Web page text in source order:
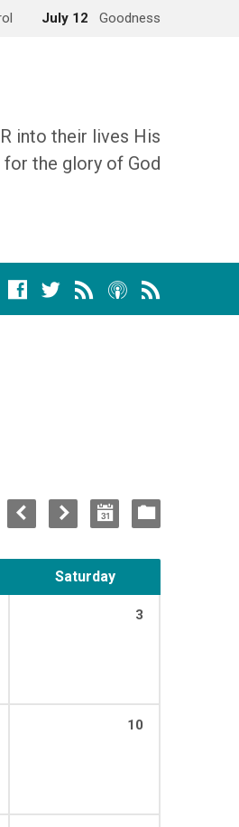
July 12 Goodness
into their lives His
for the glory of God
Saturday
3
10